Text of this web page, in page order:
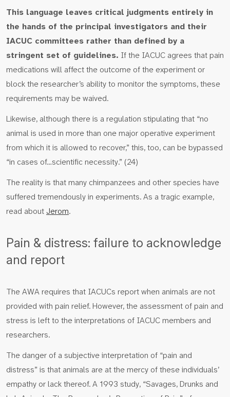
This language leaves critical judgments entirely in
the hands of the principal investigators and their
IACUC committees rather than defined by a
stringent set of guidelines. If the IACUC agrees that pain
medications will affect the outcome of the experiment or
block the researcher’s ability to monitor the symptoms, these
requirements may be waived.
Likewise, although there is a regulation stipulating that “no
animal is used in more than one major operative experiment
from which it is allowed to recover,” this, too, can be bypassed
“in cases of…scientific necessity.” (24)
The reality is that many chimpanzees and other species have
suffered tremendously in experiments. As a tragic example,
read about Jerom.
Pain & distress: failure to acknowledge
and report
The AWA requires that IACUCs report when animals are not
provided with pain relief. However, the assessment of pain and
stress is left to the interpretations of IACUC members and
researchers.
The danger of a subjective interpretation of “pain and
distress” is that animals are at the mercy of these individuals’
empathy or lack thereof. A 1993 study, “Savages, Drunks and